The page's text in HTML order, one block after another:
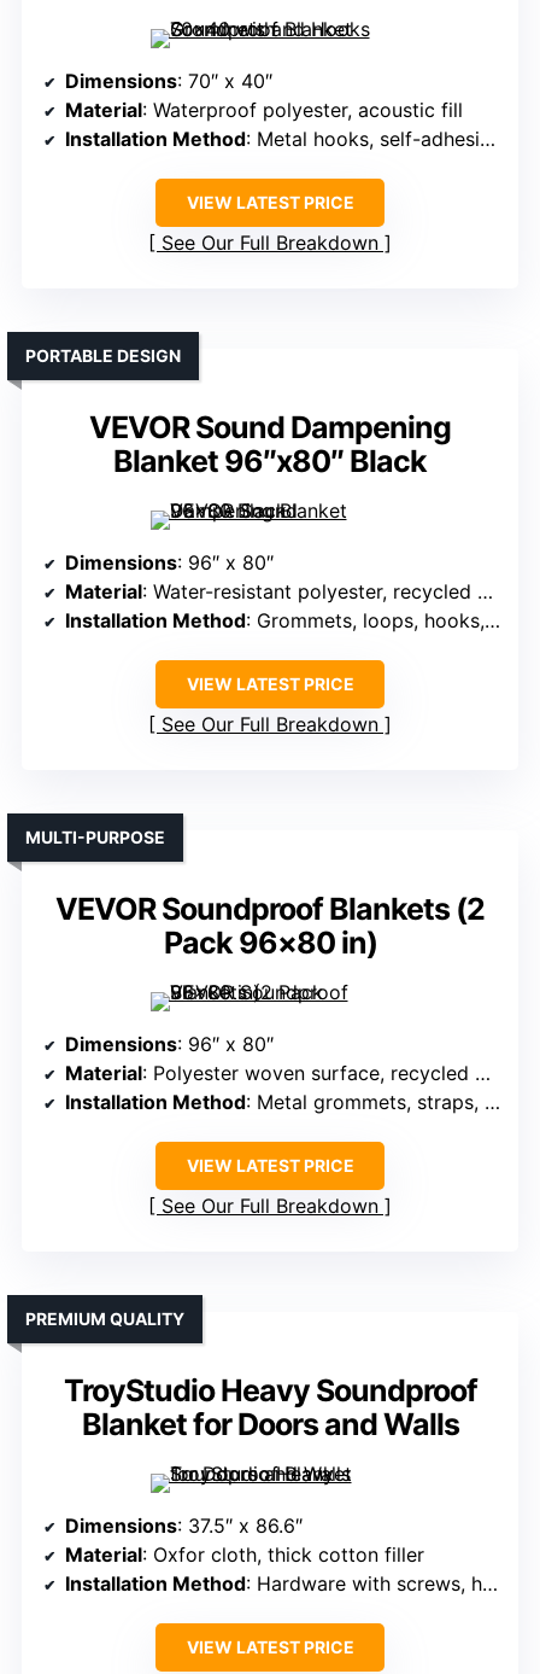
Dimensions: 70″ x 40″
Material: Waterproof polyester, acoustic fill
Installation Method: Metal hooks, self-adhesive hook & loop
VIEW LATEST PRICE
See Our Full Breakdown
VEVOR Sound Dampening
Blanket 96″x80″ Black
PORTABLE DESIGN
Dimensions: 96″ x 80″
Material: Water-resistant polyester, recycled cotton
Installation Method: Grommets, loops, hooks, screws
VIEW LATEST PRICE
See Our Full Breakdown
VEVOR Soundproof Blankets (2
Pack 96×80 in)
MULTI-PURPOSE
Dimensions: 96″ x 80″
Material: Polyester woven surface, recycled cotton
Installation Method: Metal grommets, straps, hooks
VIEW LATEST PRICE
See Our Full Breakdown
TroyStudio Heavy Soundproof
Blanket for Doors and Walls
PREMIUM QUALITY
Dimensions: 37.5″ x 86.6″
Material: Oxfor cloth, thick cotton filler
Installation Method: Hardware with screws, hooks
VIEW LATEST PRICE